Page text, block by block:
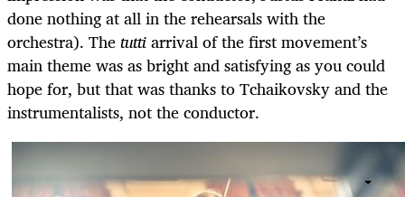
done nothing at all in the rehearsals with the
orchestra). Thetuttiarrival of the first movement’s
main theme was as bright and satisfying as you could
hope for, but that was thanks to Tchaikovsky and the
instrumentalists, not the conductor.